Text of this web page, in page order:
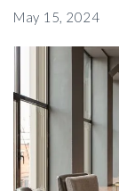
May 15, 2024